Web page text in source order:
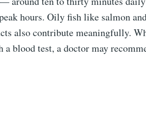
hours. Oily fish like salmon
also contribute meaningfully.
blood test, a doctor may